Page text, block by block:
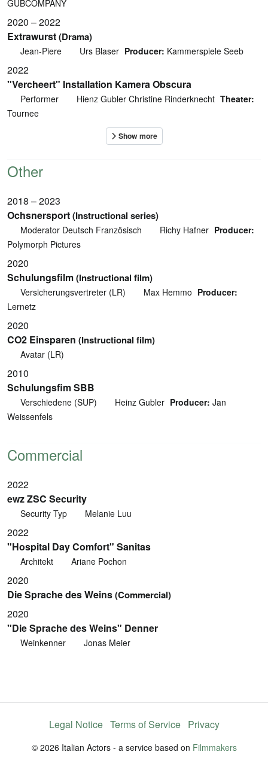
GUBCOMPANY
2020 – 2022
Extrawurst(Drama)
Jean-Piere Urs Blaser Producer: Kammerspiele Seeb
2022
"Vercheert" Installation Kamera Obscura
Performer Hienz Gubler Christine Rinderknecht Theater:
Tournee
Other
2018 – 2023
Ochsnersport(Instructional series)
Moderator Deutsch Französisch Richy Hafner Producer:
Polymorph Pictures
2020
Schulungsfilm(Instructional film)
Versicherungsvertreter (LR) Max Hemmo Producer:
Lernetz
2020
CO2 Einsparen (Instructional film)
Avatar (LR)
2010
Schulungsfim SBB
Verschiedene (SUP) Heinz Gubler Producer: Jan
Weissenfels
Commercial
2022
ewz ZSC Security
Security Typ Melanie Luu
2022
"Hospital Day Comfort" Sanitas
Architekt Ariane Pochon
2020
Die Sprache des Weins(Commercial)
2020
"Die Sprache des Weins" Denner
Weinkenner Jonas Meier
Legal Notice Terms of Service Privacy
© 2026 Italian Actors - a service based on Filmmakers